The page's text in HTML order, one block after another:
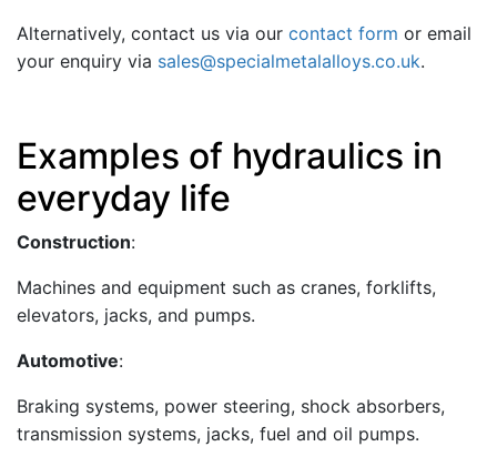
Alternatively, contact us via our contact form or email
your enquiry via sales@specialmetalalloys.co.uk.
Examples of hydraulics in
everyday life
Construction:
Machines and equipment such as cranes, forklifts,
elevators, jacks, and pumps.
Automotive:
Braking systems, power steering, shock absorbers,
transmission systems, jacks, fuel and oil pumps.